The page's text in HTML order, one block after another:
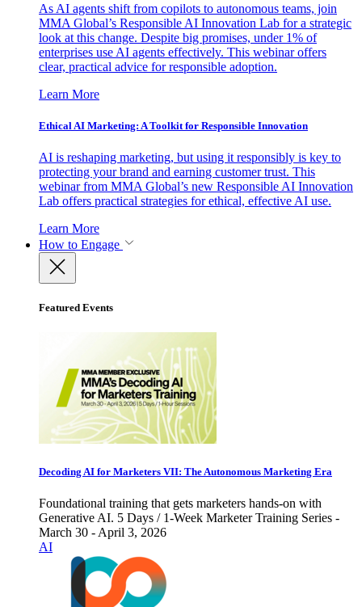
As AI agents shift from copilots to autonomous teams, join
MMA Global’s Responsible AI Innovation Lab for a strategic
look at this change. Despite big promises, under 1% of
enterprises use AI agents effectively. This webinar offers
clear, practical advice for responsible adoption.
Learn More
Ethical AI Marketing: A Toolkit for Responsible Innovation
AI is reshaping marketing, but using it responsibly is key to
protecting your brand and earning customer trust. This
webinar from MMA Global’s new Responsible AI Innovation
Lab offers practical strategies for ethical, effective AI use.
Learn More
How to Engage
Featured Events
Decoding AI for Marketers VII: The Autonomous Marketing Era
Foundational training that gets marketers hands-on with
Generative AI. 5 Days / 1-Week Marketer Training Series -
March 30 - April 3, 2026
AI